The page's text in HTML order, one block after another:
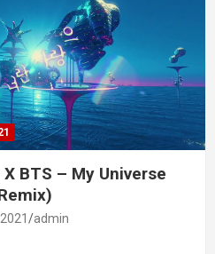
BTS – My Universe
admin